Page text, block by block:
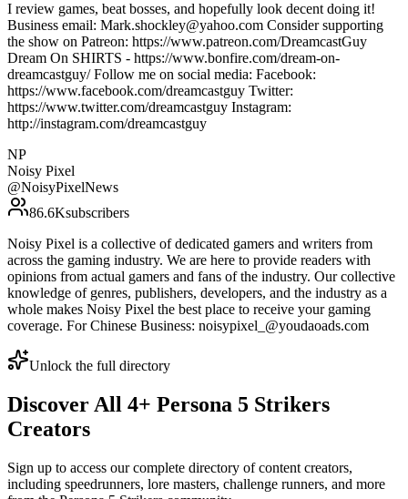
I review games, beat bosses, and hopefully look decent doing it!
Business email: Mark.shockley@yahoo.com Consider supporting
the show on Patreon: https://www.patreon.com/DreamcastGuy
Dream On SHIRTS - https://www.bonfire.com/dream-on-
dreamcastguy/ Follow me on social media: Facebook:
https://www.facebook.com/dreamcastguy Twitter:
https://www.twitter.com/dreamcastguy Instagram:
http://instagram.com/dreamcastguy
NP
Noisy Pixel
@NoisyPixelNews
86.6Ksubscribers
Noisy Pixel is a collective of dedicated gamers and writers from
across the gaming industry. We are here to provide readers with
opinions from actual gamers and fans of the industry. Our collective
knowledge of genres, publishers, developers, and the industry as a
whole makes Noisy Pixel the best place to receive your gaming
coverage. For Chinese Business: noisypixel_@youdaoads.com
Unlock the full directory
Discover All 4+ Persona 5 Strikers
Creators
Sign up to access our complete directory of content creators,
including speedrunners, lore masters, challenge runners, and more